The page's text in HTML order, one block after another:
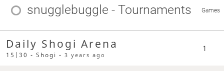
snugglebuggle - Tournaments Games
Daily Shogi Arena
15|30 - Shogi -3 years ago
1